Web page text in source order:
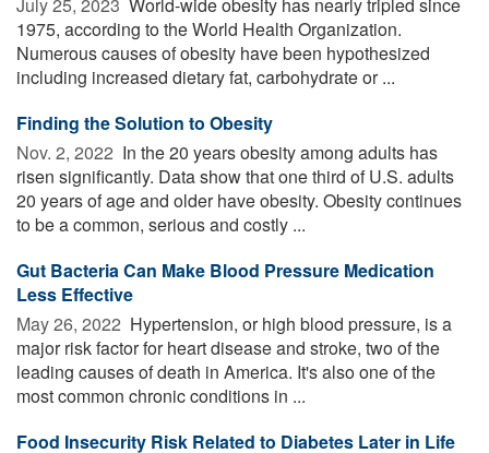
1975, according to the World Health Organization.
Numerous causes of obesity have been hypothesized
including increased dietary fat, carbohydrate or ...
Finding the Solution to Obesity
Nov. 2, 2022  In the 20 years obesity among adults has
risen significantly. Data show that one third of U.S. adults
20 years of age and older have obesity. Obesity continues
to be a common, serious and costly ...
Gut Bacteria Can Make Blood Pressure Medication
Less Effective
May 26, 2022  Hypertension, or high blood pressure, is a
major risk factor for heart disease and stroke, two of the
leading causes of death in America. It's also one of the
most common chronic conditions in ...
Food Insecurity Risk Related to Diabetes Later in Life